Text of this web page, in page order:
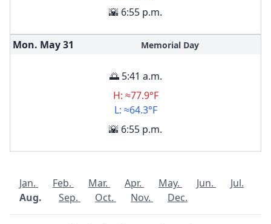
🌇 6:55 p.m.
Mon. May31 Memorial Day
🌅 5:41 a.m.
H: ≈77.9°F
L: ≈64.3°F
🌇 6:55 p.m.
Jan. Feb. Mar. Apr. May. Jun.
Jul.
Aug.
Sep. Oct. Nov. Dec.